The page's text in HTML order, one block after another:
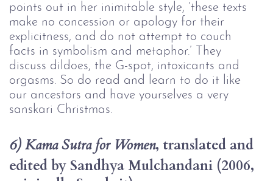
points out in her inimitable style, ‘these texts
make no concession or apology for their
explicitness, and do not attempt to couch
facts in symbolism and metaphor.’ They
discuss dildoes, the G-spot, intoxicants and
orgasms. So do read and learn to do it like
our ancestors and have yourselves a very
sanskari Christmas.
6) Kama Sutra for Women, translated and
edited by Sandhya Mulchandani (2006,